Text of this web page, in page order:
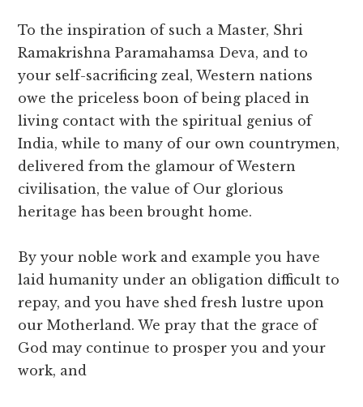
To the inspiration of such a Master, Shri
Ramakrishna Paramahamsa Deva, and to
your self-sacrificing zeal, Western nations
owe the priceless boon of being placed in
living contact with the spiritual genius of
India, while to many of our own countrymen,
delivered from the glamour of Western
civilisation, the value of Our glorious
heritage has been brought home.
By your noble work and example you have
laid humanity under an obligation difficult to
repay, and you have shed fresh lustre upon
our Motherland. We pray that the grace of
God may continue to prosper you and your
work, and